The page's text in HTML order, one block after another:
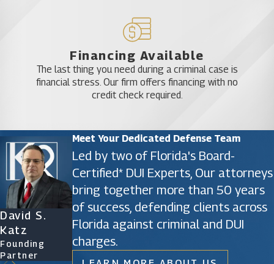
Financing Available
The last thing you need during a criminal case is
financial stress. Our firm offers financing with no
credit check required.
Meet Your Dedicated Defense Team
Led by two of Florida's Board-
Certified* DUI Experts, Our attorneys
bring together more than 50 years
of success, defending clients across
Florida against criminal and DUI
charges.
David S.
Katz
Founding
Partner
James D.
Phillips
Founding
Ryan Katz
Attorney
Christine
Vazquez